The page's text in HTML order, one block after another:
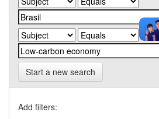
Start a new search
Add filters: